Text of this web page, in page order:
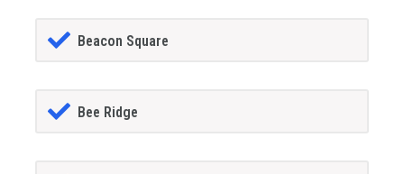
Beacon Square
Bee Ridge